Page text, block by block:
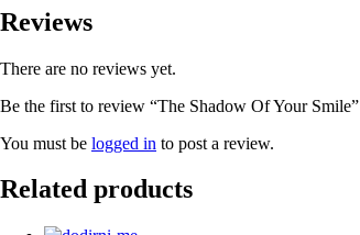
Reviews
There are no reviews yet.
Be the first to review “The Shadow Of Your Smile”
You must be logged in to post a review.
Related products